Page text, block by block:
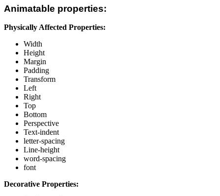
Animatable properties:
Physically Affected Properties:
Width
Height
Margin
Padding
Transform
Left
Right
Top
Bottom
Perspective
Text-indent
letter-spacing
Line-height
word-spacing
font
Decorative Properties: